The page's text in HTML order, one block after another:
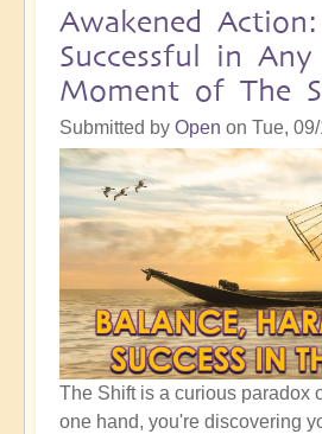
Crucial
Time
To
Be
Clear
of
Your
Pathway
Through
Life
Awakened
Successful in Any
Moment of The
Submitted by Open on Tue,
The Shift is a curious paradox
one hand, you're discovering